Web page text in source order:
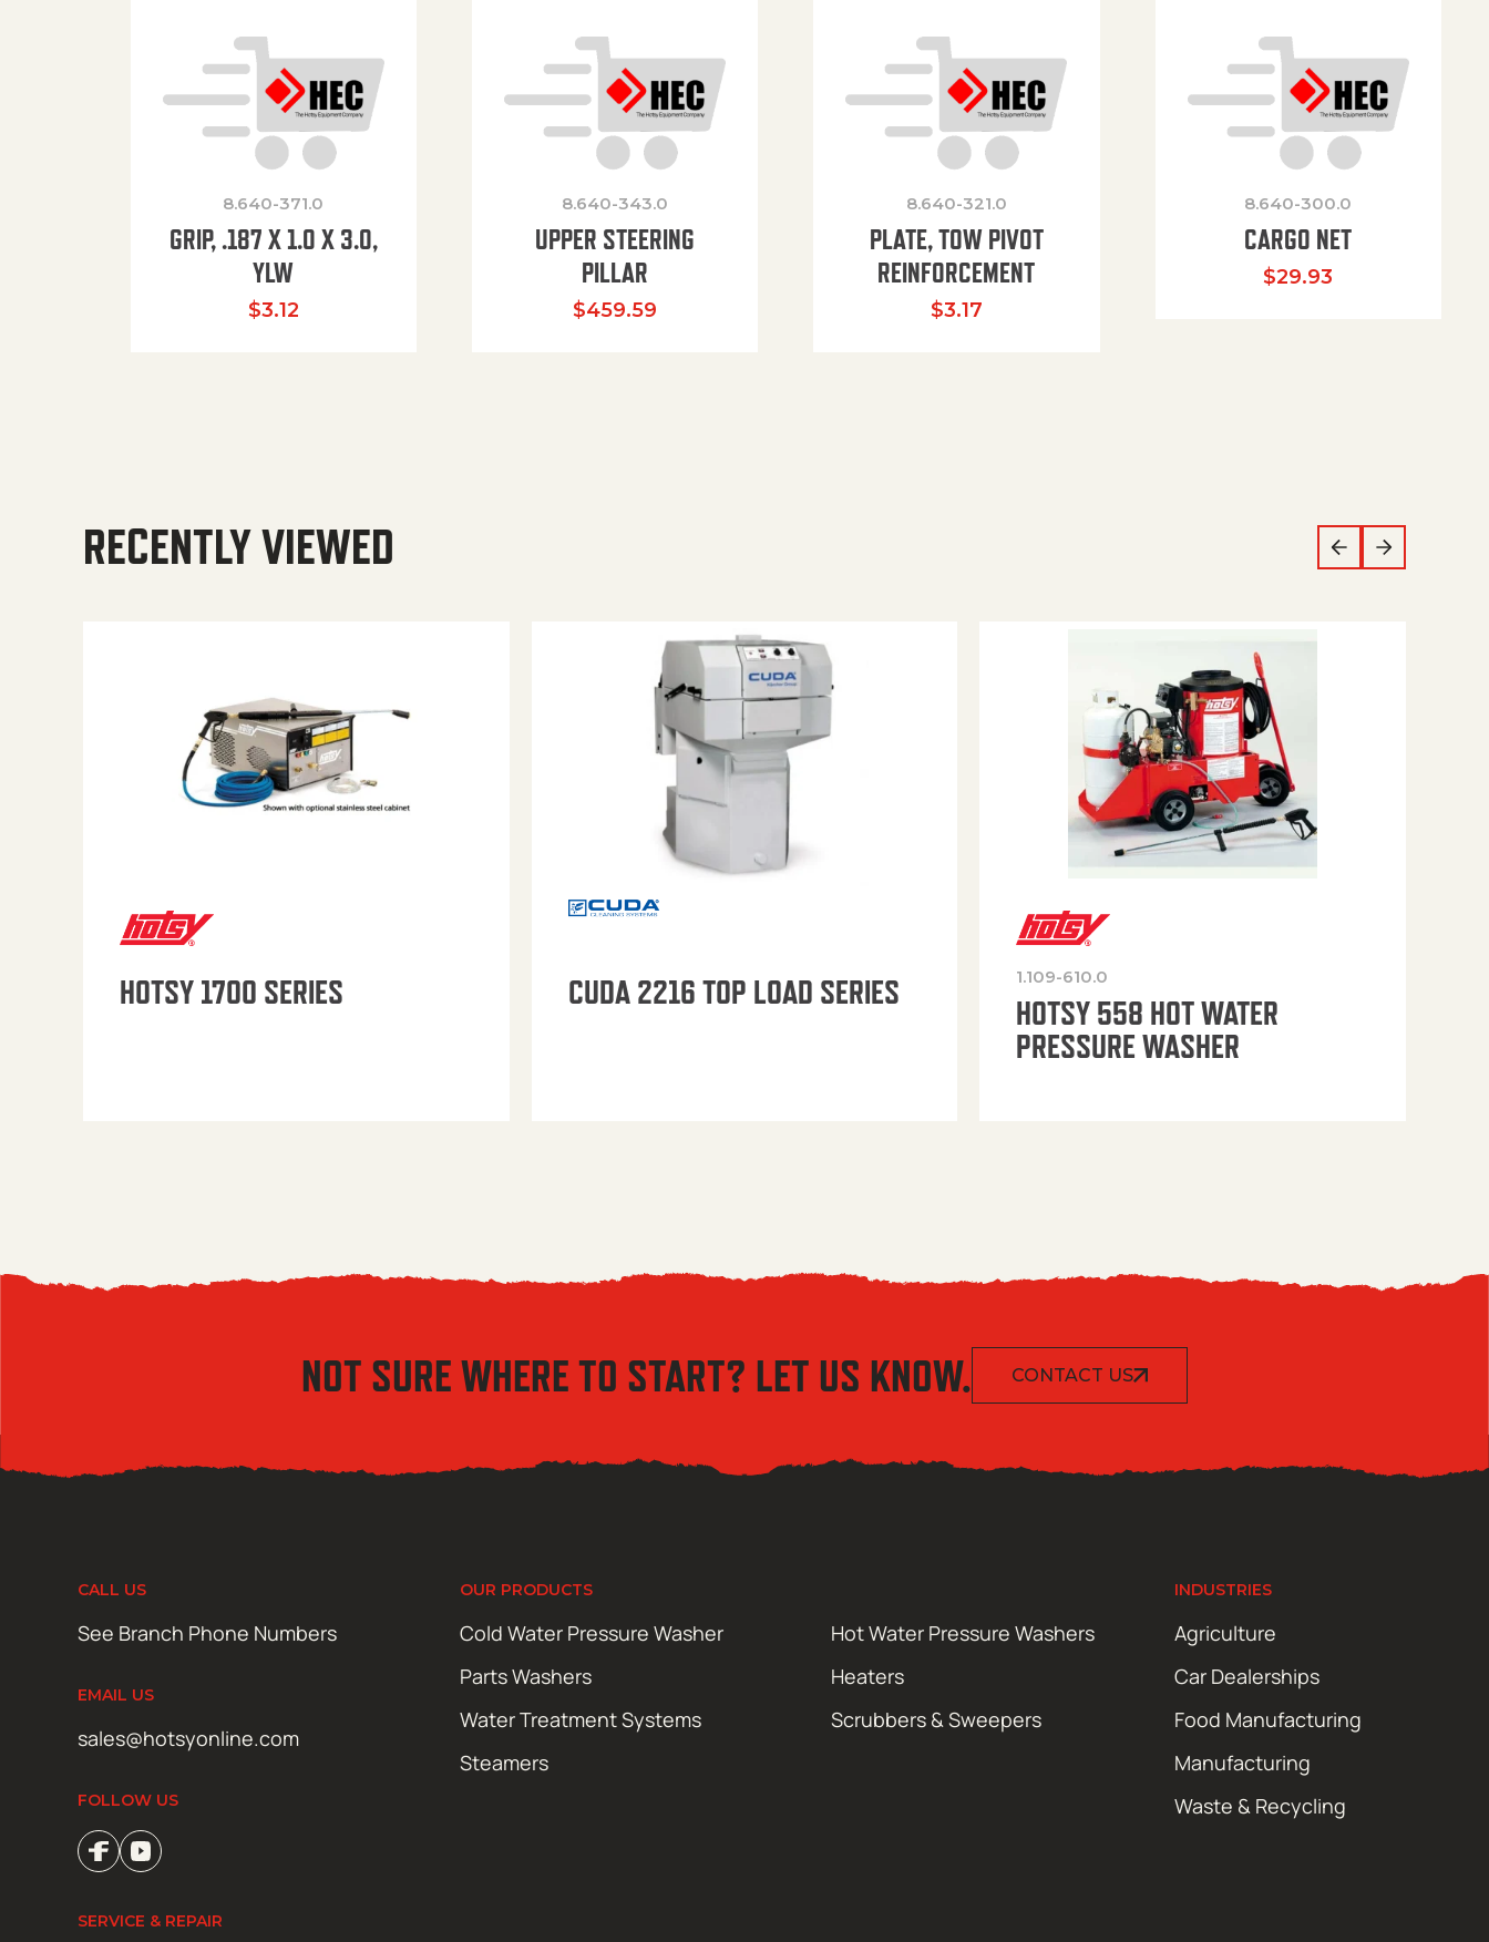
8.640-371.0
GRIP, .187 X 1.0 X 3.0,
YLW
$3.12
8.640-343.0
UPPER STEERING
PILLAR
$459.59
8.640-321.0
PLATE, TOW PIVOT
REINFORCEMENT
$3.17
8.640-300.0
CARGO NET
$29.93
RECENTLY VIEWED
HOTSY 1700 SERIES CUDA 2216 TOP LOAD SERIES 1.109-610.0
HOTSY 558 HOT WATER
PRESSURE WASHER
NOT SURE WHERE TO START? LET US KNOW. CONTACT US
CALL US
See Branch Phone Numbers
EMAIL US
sales@hotsyonline.com
FOLLOW US
OUR PRODUCTS
Cold Water Pressure Washer
Hot Water Pressure Washers
Parts Washers
Heaters
Water Treatment Systems
Scrubbers & Sweepers
Steamers
INDUSTRIES
Agriculture
Car Dealerships
Food Manufacturing
Manufacturing
Waste & Recycling
SERVICE & REPAIR